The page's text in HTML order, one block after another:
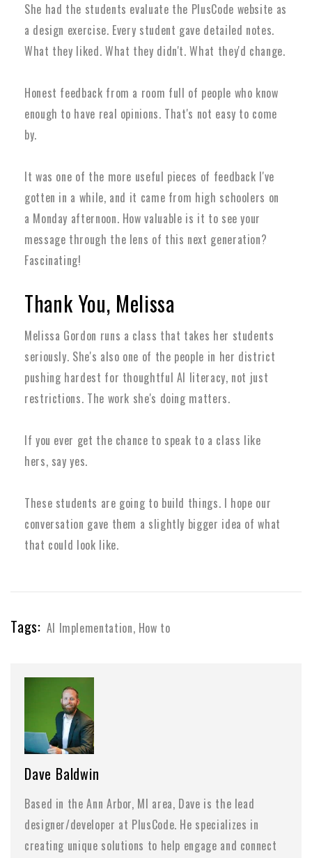
She had the students evaluate the PlusCode website as
a design exercise. Every student gave detailed notes.
What they liked. What they didn't. What they'd change.
Honest feedback from a room full of people who know
enough to have real opinions. That's not easy to come
by.
It was one of the more useful pieces of feedback I've
gotten in a while, and it came from high schoolers on
a Monday afternoon. How valuable is it to see your
message through the lens of this next generation?
Fascinating!
Thank You, Melissa
Melissa Gordon runs a class that takes her students
seriously. She's also one of the people in her district
pushing hardest for thoughtful AI literacy, not just
restrictions. The work she's doing matters.
If you ever get the chance to speak to a class like
hers, say yes.
These students are going to build things. I hope our
conversation gave them a slightly bigger idea of what
that could look like.
Tags: AI Implementation, How to
Dave Baldwin
Based in the Ann Arbor, MI area, Dave is the lead
designer/developer at PlusCode. He specializes in
creating unique solutions to help engage and connect